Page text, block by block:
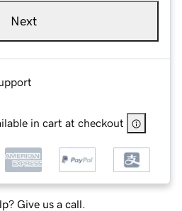
Next
in cart at checkout
Give us a call.